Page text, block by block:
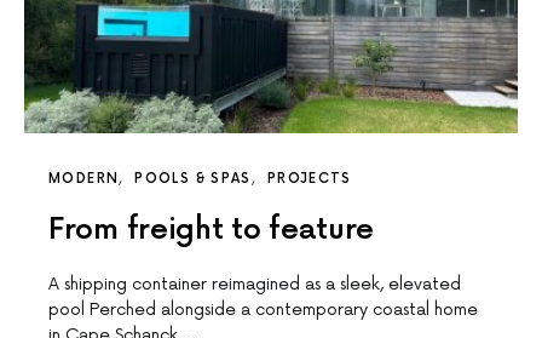
MODERN POOLS & SPAS PROJECTS
From freight to feature
A shipping container reimagined as a sleek, elevated
pool Perched alongside a contemporary coastal home